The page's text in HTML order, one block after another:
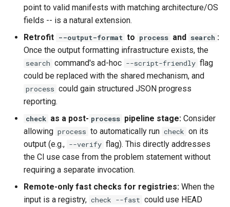
point to valid manifests with matching architecture/OS
fields -- is a natural extension.
Retrofit --output-format to process and search :
Once the output formatting infrastructure exists, the
search command's ad-hoc --script-friendly flag
could be replaced with the shared mechanism, and
process could gain structured JSON progress
reporting.
check as a post- process pipeline stage: Consider
allowing process to automatically run check on its
output (e.g., --verify flag). This directly addresses
the CI use case from the problem statement without
requiring a separate invocation.
Remote-only fast checks for registries: When the
input is a registry, check --fast could use HEAD